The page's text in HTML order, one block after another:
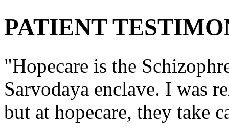
PATIENT
"Hopecare is the
Sarvodaya enclave. I was
but at hopecare, they take